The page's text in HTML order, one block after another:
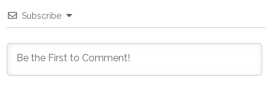
Subscribe